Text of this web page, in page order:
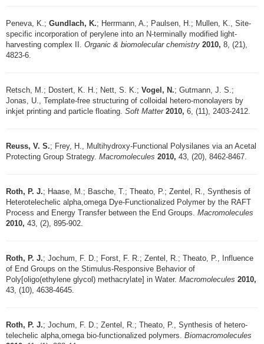
Peneva, K.; Gundlach, K.; Herrmann, A.; Paulsen, H.; Mullen, K., Site-
specific incorporation of perylene into an N-terminally modified light-
harvesting complex II. Organic & biomolecular chemistry 2010, 8, (21),
4823-6.
Retsch, M.; Dostert, K. H.; Nett, S. K.; Vogel, N.; Gutmann, J. S.;
Jonas, U., Template-free structuring of colloidal hetero-monolayers by
inkjet printing and particle floating. Soft Matter 2010, 6, (11), 2403-2412.
Reuss, V. S.; Frey, H., Multihydroxy-Functional Polysilanes via an Acetal
Protecting Group Strategy. Macromolecules 2010, 43, (20), 8462-8467.
Roth, P. J.; Haase, M.; Basche, T.; Theato, P.; Zentel, R., Synthesis of
Heterotelechelic alpha,omega Dye-Functionalized Polymer by the RAFT
Process and Energy Transfer between the End Groups. Macromolecules
2010, 43, (2), 895-902.
Roth, P. J.; Jochum, F. D.; Forst, F. R.; Zentel, R.; Theato, P., Influence
of End Groups on the Stimulus-Responsive Behavior of
Poly[oligo(ethylene glycol) methacrylate] in Water. Macromolecules 2010,
43, (10), 4638-4645.
Roth, P. J.; Jochum, F. D.; Zentel, R.; Theato, P., Synthesis of hetero-
telechelic alpha,omega bio-functionalized polymers. Biomacromolecules